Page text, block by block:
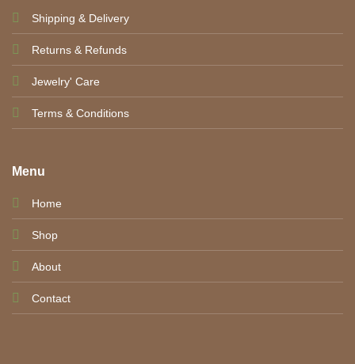
Shipping & Delivery
Returns & Refunds
Jewelry' Care
Terms & Conditions
Menu
Home
Shop
About
Contact